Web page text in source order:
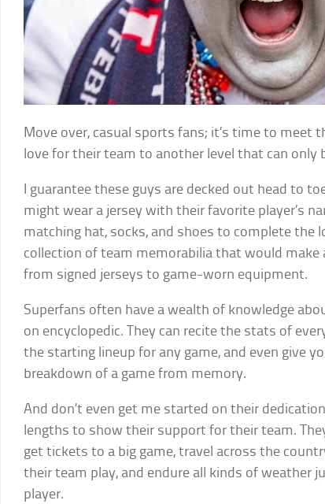
Move over, casual sports fans; it’s time to meet
love for their team to another level that can only
I guarantee these guys are decked out head to
might wear a jersey with their favorite player’s
matching hat, socks, and shoes to complete the
collection of team memorabilia that would make
from signed jerseys to game-worn equipment.
Superfans often have a wealth of knowledge
on encyclopedic. They can recite the stats of
the starting lineup for any game, and even give
breakdown of a game from memory.
And don’t even get me started on their
lengths to show their support for their team.
get tickets to a big game, travel across the
their team play, and endure all kinds of weather
player.